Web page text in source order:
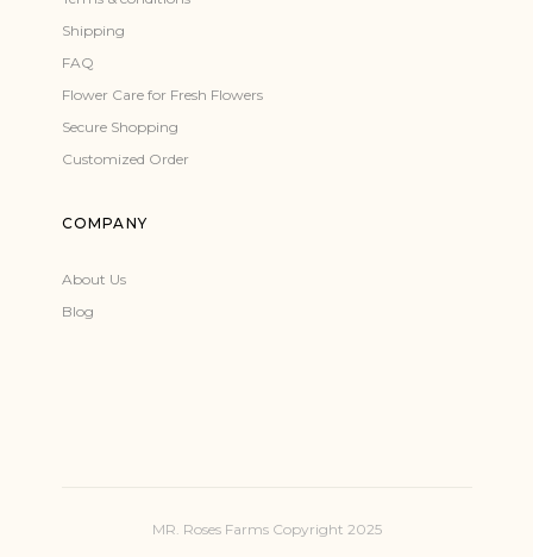
Shipping
FAQ
Flower Care for Fresh Flowers
Secure Shopping
Customized Order
COMPANY
About Us
Blog
MR. Roses Farms Copyright 2025